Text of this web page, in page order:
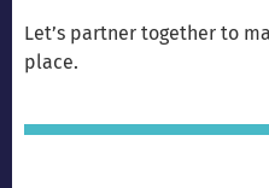
Let’s partner together to
place.